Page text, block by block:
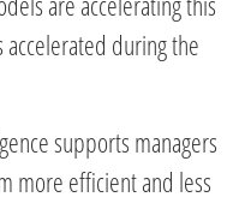
accelerated during the
supports managers
more efficient and less